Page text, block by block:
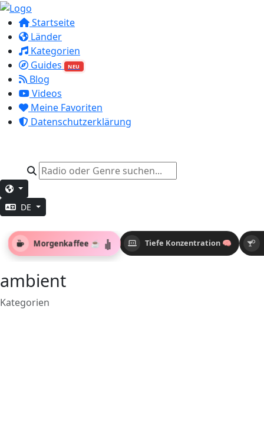
Startseite
Länder
Kategorien
Guides
NEU
Blog
Videos
Meine Favoriten
Datenschutzerklärung
DE
Morgenkaffee ☕ Tiefe Konzentration 🧠
ambient
Kategorien